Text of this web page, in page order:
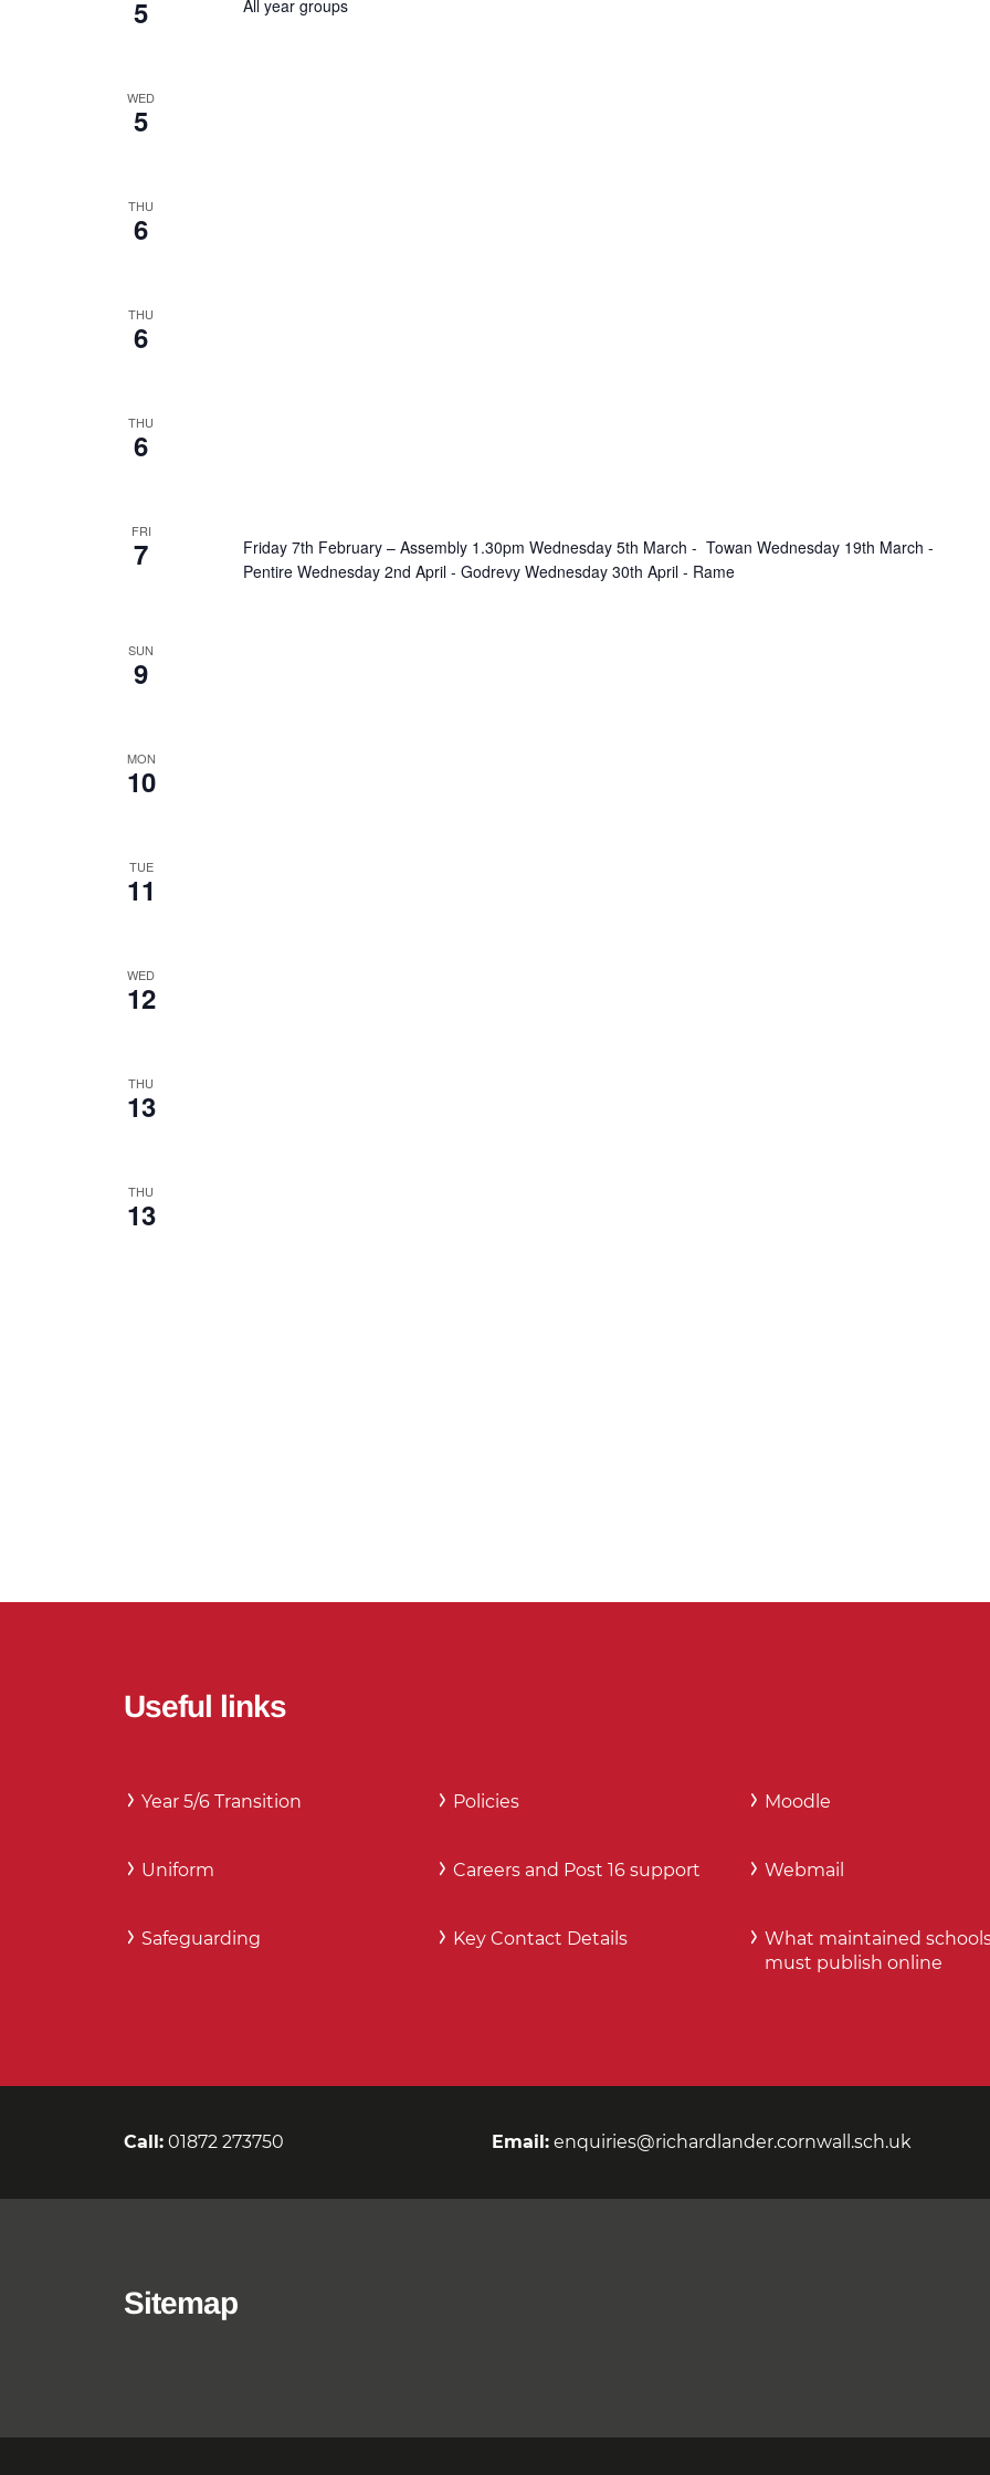
5 All year groups
WED
5
THU
6
THU
6
THU
6
FRI
7
Friday 7th February – Assembly 1.30pm Wednesday 5th March - Towan Wednesday 19th March -
Pentire Wednesday 2nd April - Godrevy Wednesday 30th April - Rame
SUN
9
MON
10
TUE
11
WED
12
THU
13
THU
13
Useful links
Year 5/6 Transition
Uniform
Safeguarding
Policies
Careers and Post 16 support
Key Contact Details
Moodle
Webmail
What maintained
must publish online
Call: 01872 273750 Email: enquiries@richardlander.cornwall.sch.uk
Sitemap